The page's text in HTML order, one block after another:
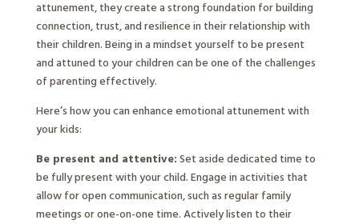
attunement, they create a strong foundation for building
connection, trust, and resilience in their relationship with
their children. Being in a mindset yourself to be present
and attuned to your children can be one of the challenges
of parenting effectively.
Here’s how you can enhance emotional attunement with
your kids:
Be present and attentive: Set aside dedicated time to
be fully present with your child. Engage in activities that
allow for open communication, such as regular family
meetings or one-on-one time. Actively listen to their